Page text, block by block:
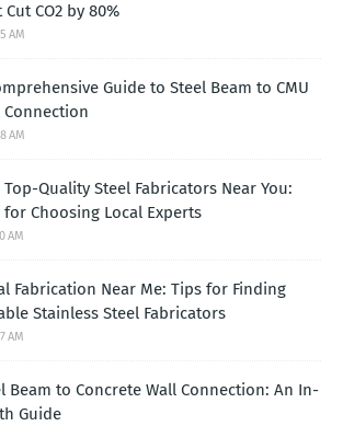
Cut CO2 by 80%
AM
Guide to Steel Beam to CMU
Connection
AM
Top-Quality Steel Fabricators Near You:
for Choosing Local Experts
AM
Fabrication Near Me: Tips for Finding
Stainless Steel Fabricators
AM
Beam to Concrete Wall Connection: An In-
Guide